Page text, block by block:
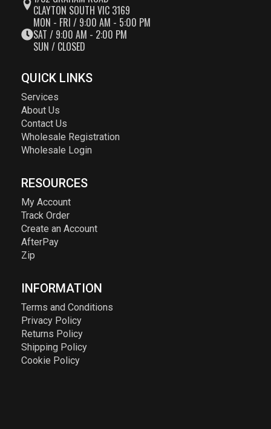
CLAYTON SOUTH VIC 3169
MON - FRI / 9:00 AM - 5:00 PM
SAT / 9:00 AM - 2:00 PM
SUN / CLOSED
QUICK LINKS
Services
About Us
Contact Us
Wholesale Registration
Wholesale Login
RESOURCES
My Account
Track Order
Create an Account
AfterPay
Zip
INFORMATION
Terms and Conditions
Privacy Policy
Returns Policy
Shipping Policy
Cookie Policy